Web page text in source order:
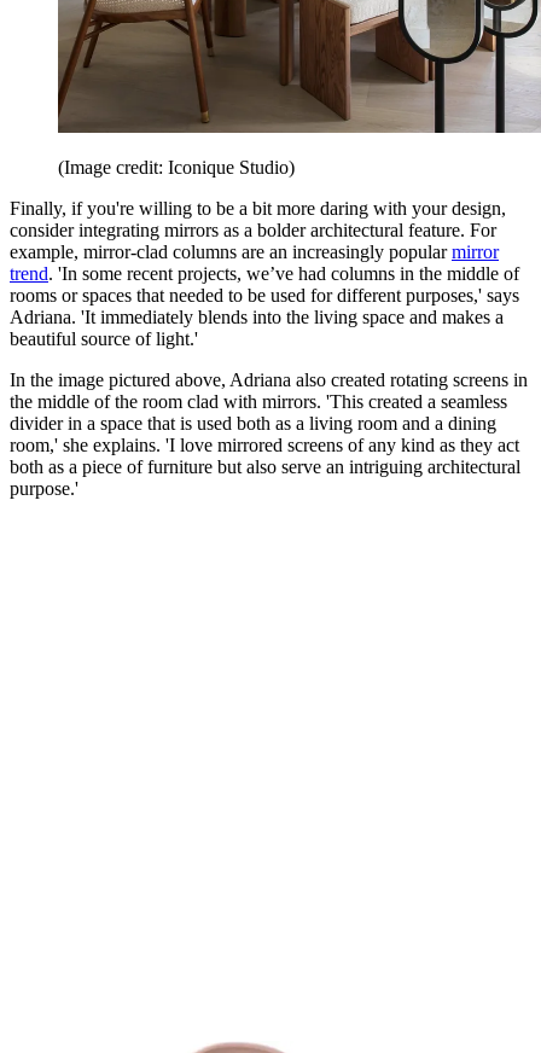
(Image credit: Iconique Studio)
Finally, if you're willing to be a bit more daring with your design,
consider integrating mirrors as a bolder architectural feature. For
example, mirror-clad columns are an increasingly popularmirror
trend. 'In some recent projects, we’ve had columns in the middle of
rooms or spaces that needed to be used for different purposes,' says
Adriana. 'It immediately blends into the living space and makes a
beautiful source of light.'
In the image pictured above, Adriana also created rotating screens in
the middle of the room clad with mirrors. 'This created a seamless
divider in a space that is used both as a living room and a dining
room,' she explains. 'I love mirrored screens of any kind as they act
both as a piece of furniture but also serve an intriguing architectural
purpose.'